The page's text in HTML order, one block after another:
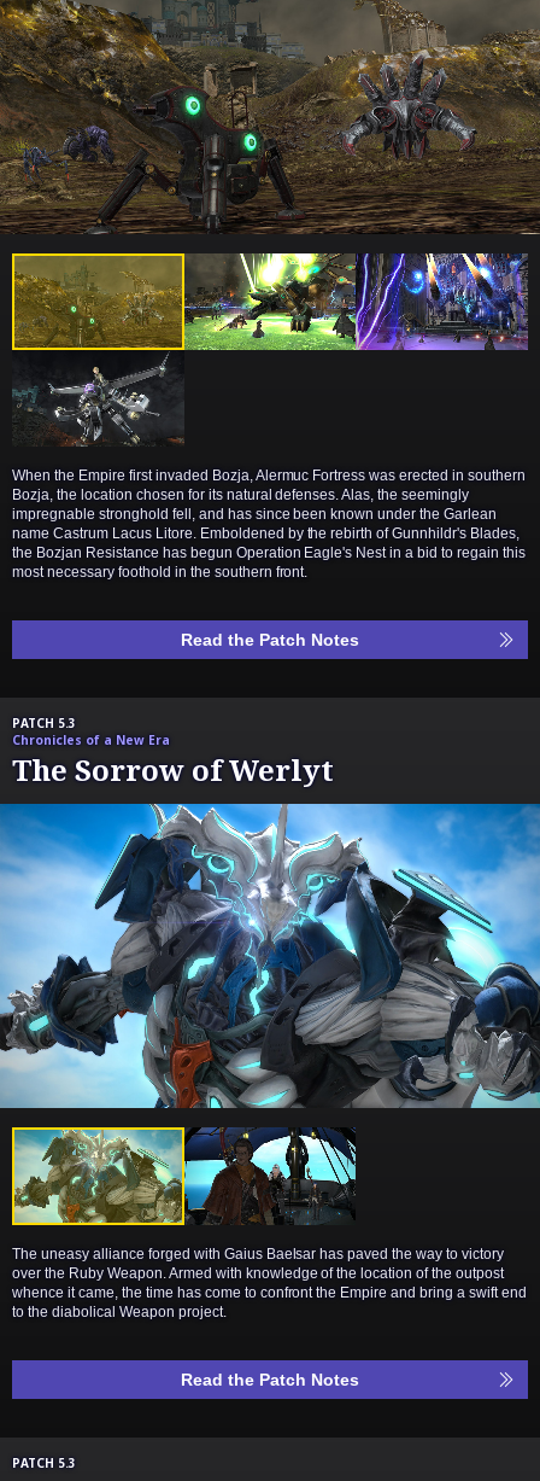
When the Empire first invaded Bozja, Alermuc Fortress was erected in southern
Bozja, the location chosen for its natural defenses. Alas, the seemingly
impregnable stronghold fell, and has since been known under the Garlean
name Castrum Lacus Litore. Emboldened by the rebirth of Gunnhildr's Blades,
the Bozjan Resistance has begun Operation Eagle's Nest in a bid to regain this
most necessary foothold in the southern front.
Read the Patch Notes
PATCH 5.3
Chronicles of a New Era
The Sorrow of Werlyt
The uneasy alliance forged with Gaius Baelsar has paved the way to victory
over the Ruby Weapon. Armed with knowledge of the location of the outpost
whence it came, the time has come to confront the Empire and bring a swift end
to the diabolical Weapon project.
Read the Patch Notes
PATCH 5.3